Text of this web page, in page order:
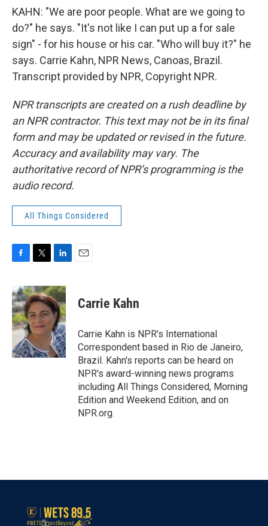
KAHN: "We are poor people. What are we going to
do?" he says. "It's not like I can put up a for sale
sign" - for his house or his car. "Who will buy it?" he
says. Carrie Kahn, NPR News, Canoas, Brazil.
Transcript provided by NPR, Copyright NPR.
NPR transcripts are created on a rush deadline by
an NPR contractor. This text may not be in its final
form and may be updated or revised in the future.
Accuracy and availability may vary. The
authoritative record of NPR’s programming is the
audio record.
All Things Considered
c
e
b
o
o
k
i
t
t
e
r
n
k
e
d
I
n
Carrie Kahn
Carrie Kahn is NPR's International
Correspondent based in Rio de Janeiro,
Brazil. Kahn's reports can be heard on
NPR's award-winning news programs
including All Things Considered, Morning
Edition and Weekend Edition, and on
NPR.org.